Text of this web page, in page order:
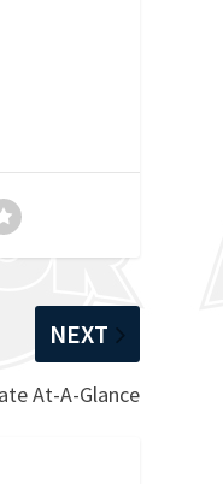
NEXT
At-A-Glance